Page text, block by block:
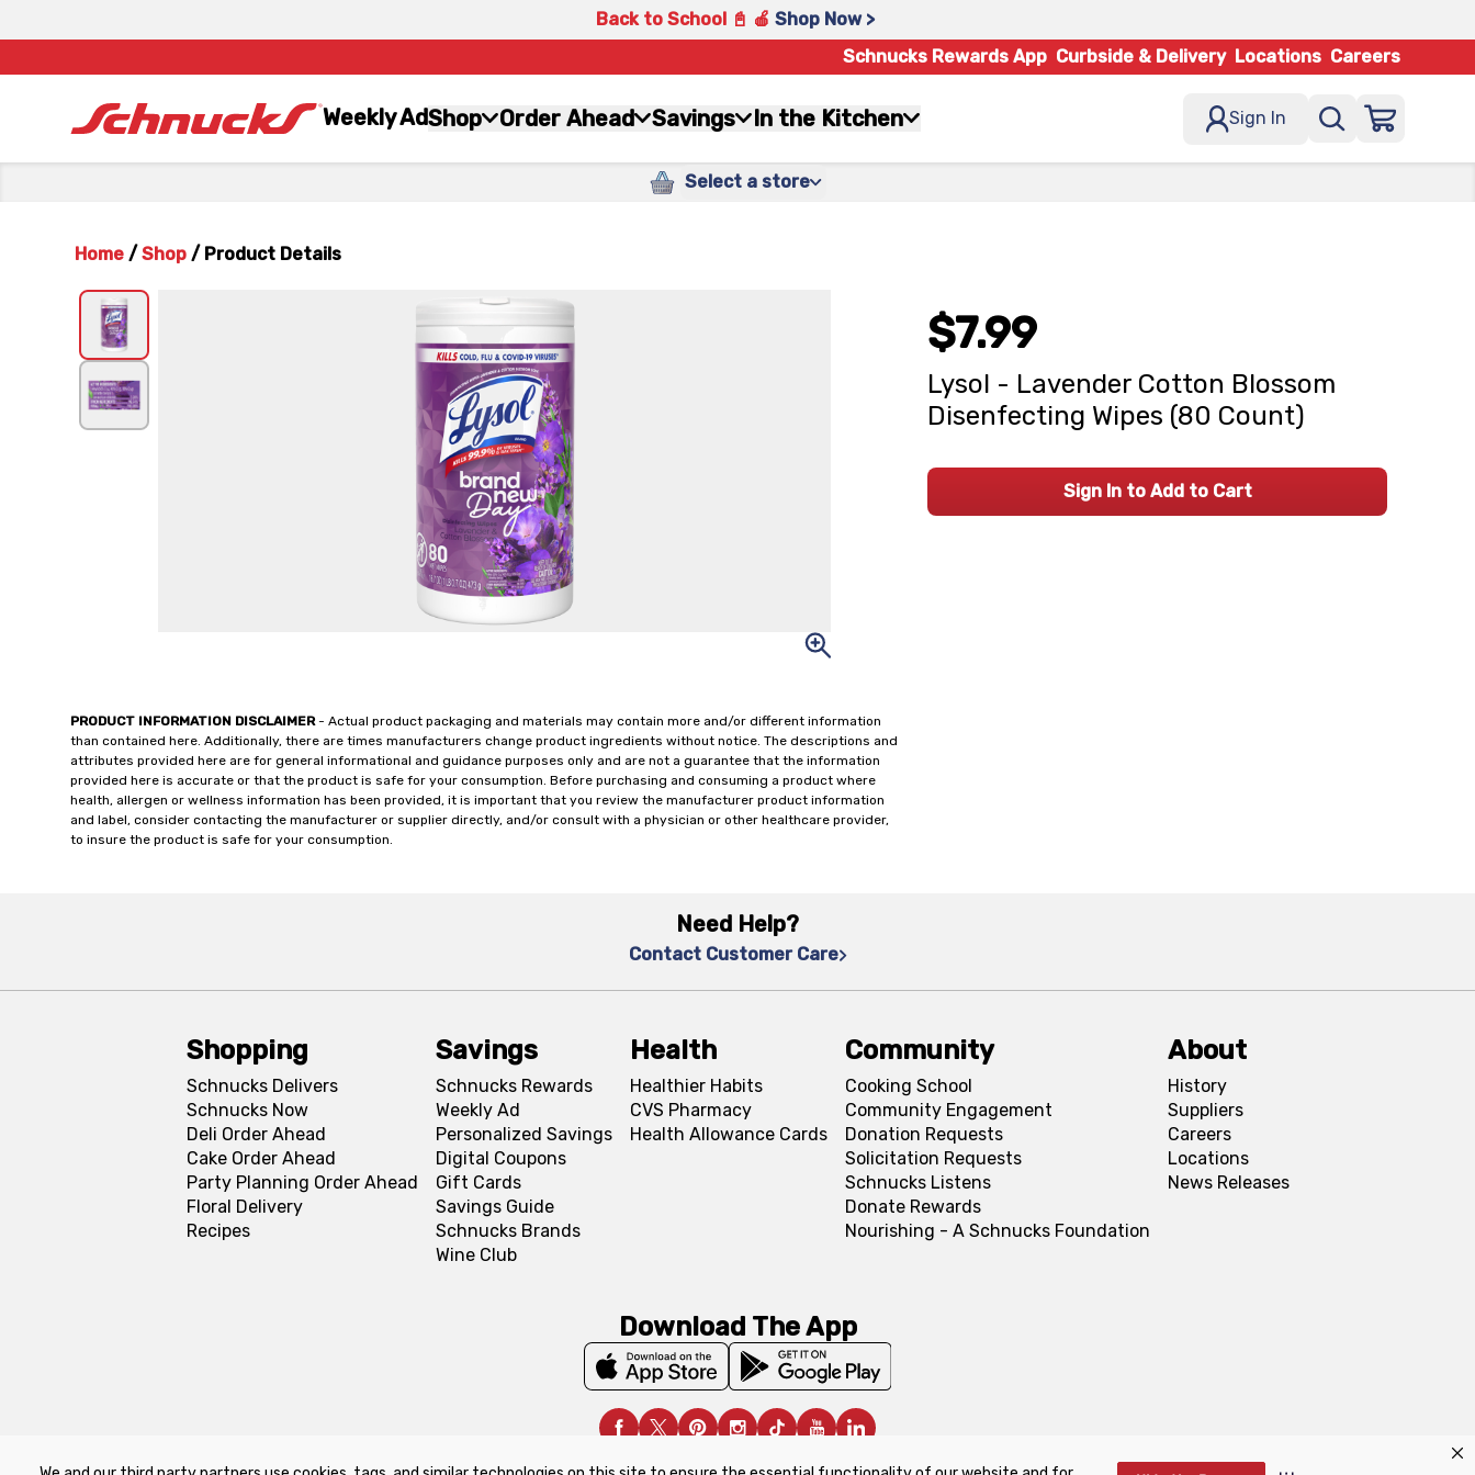
Back to School 📓 🍎 Shop Now >
Schnucks Rewards App Curbside & Delivery Locations Careers
Weekly AdShop Order Ahead Savings In the Kitchen Sign In
Select a store
Home / Shop / Product Details
PRODUCT INFORMATION DISCLAIMER- Actual product packaging and materials may contain more and/or different information
than contained here. Additionally, there are times manufacturers change product ingredients without notice. The descriptions and
attributes provided here are for general informational and guidance purposes only and are not a guarantee that the information
provided here is accurate or that the product is safe for your consumption. Before purchasing and consuming a product where
health, allergen or wellness information has been provided, it is important that you review the manufacturer product information
and label, consider contacting the manufacturer or supplier directly, and/or consult with a physician or other healthcare provider,
to insure the product is safe for your consumption.
$7.99
Lysol - Lavender Cotton Blossom
Disenfecting Wipes (80 Count)
Sign In to Add to Cart
Need Help?
Contact Customer Care
Shopping
Schnucks Delivers
Schnucks Now
Deli Order Ahead
Cake Order Ahead
Party Planning Order Ahead
Floral Delivery
Recipes
Savings
Schnucks Rewards
Weekly Ad
Personalized Savings
Digital Coupons
Gift Cards
Savings Guide
Schnucks Brands
Wine Club
Health
Healthier Habits
CVS Pharmacy
Health Allowance Cards
Community
Cooking School
Community Engagement
Donation Requests
Solicitation Requests
Schnucks Listens
Donate Rewards
Nourishing - A Schnucks Foundation
About
History
Suppliers
Careers
Locations
News Releases
Download The App